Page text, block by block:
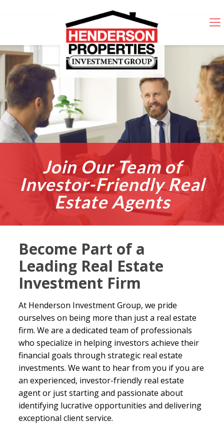
Join Our Team of
Investor-Friendly Real
Estate Agents
Become Part of a
Leading Real Estate
Investment Firm
At Henderson Investment Group, we pride
ourselves on being more than just a real estate
firm. We are a dedicated team of professionals
who specialize in helping investors achieve their
financial goals through strategic real estate
investments. We want to hear from you if you are
an experienced, investor-friendly real estate
agent or just starting and passionate about
identifying lucrative opportunities and delivering
exceptional client service.